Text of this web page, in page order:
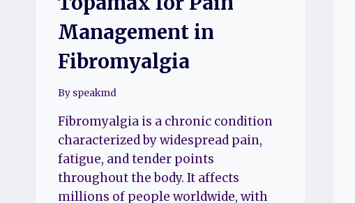
Management in
Fibromyalgia
By speakmd
Fibromyalgia is a chronic condition
characterized by widespread pain,
fatigue, and tender points
throughout the body. It affects
millions of people worldwide, with